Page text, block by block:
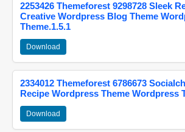
2253426 Themeforest 9298728 Sleek
Creative Wordpress Blog Theme
Theme.1.5.1
Download
2334012 Themeforest 6786673
Recipe Wordpress Theme Wordpress
Download